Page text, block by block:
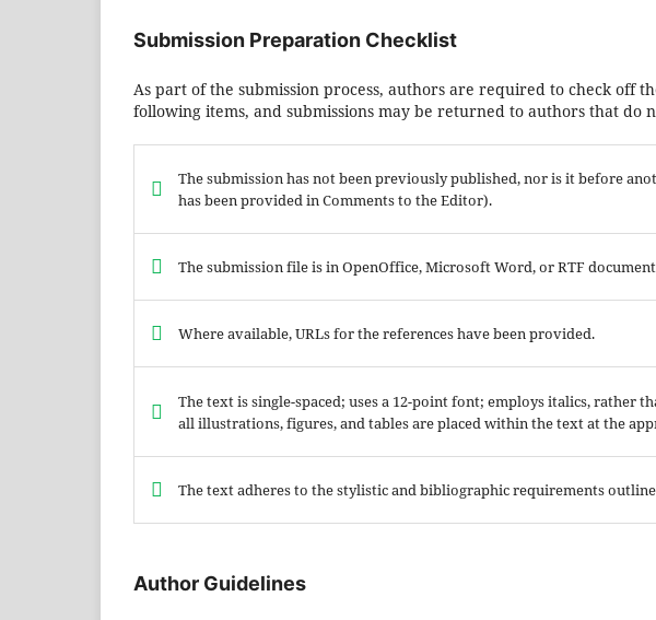
Submission Preparation Checklist
As part of the submission process, authors are required to check off
following items, and submissions may be returned to authors that do
The submission has not been previously published, nor is it before
has been provided in Comments to the Editor).
The submission file is in OpenOffice, Microsoft Word, or RTF
Where available, URLs for the references have been provided.
The text is single-spaced; uses a 12-point font; employs italics, rather
all illustrations, figures, and tables are placed within the text at the
The text adheres to the stylistic and bibliographic requirements
Author Guidelines